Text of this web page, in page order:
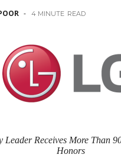
4 MINUTE READ
Leader Receives More Than
Honors